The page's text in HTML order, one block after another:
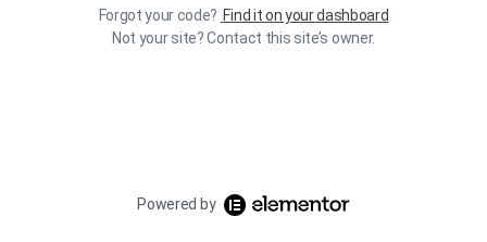
Forgot your code? Find it on your dashboard
Not your site? Contact this site’s owner.
Powered by